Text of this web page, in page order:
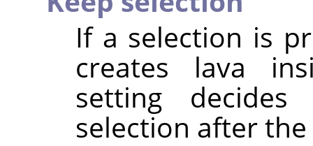
If a selection is
creates lava
setting
selection after